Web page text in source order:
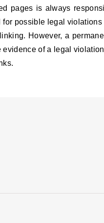
pages is always
possible legal
However, a
of a legal